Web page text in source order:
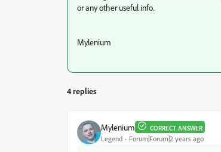
or any other useful info.
Mylenium
4 replies
Mylenium CORRECT ANSWER
Legend Forum|Forum|2 years ago